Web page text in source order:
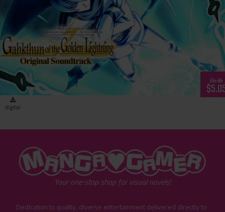
Gahkthun of the Golden Lightning - Original Soundtrack
$5.95
digital
"MangaGamer"
Your one-stop shop for visual novels!
Dedication to quality, diverse entertainment delivered directly to